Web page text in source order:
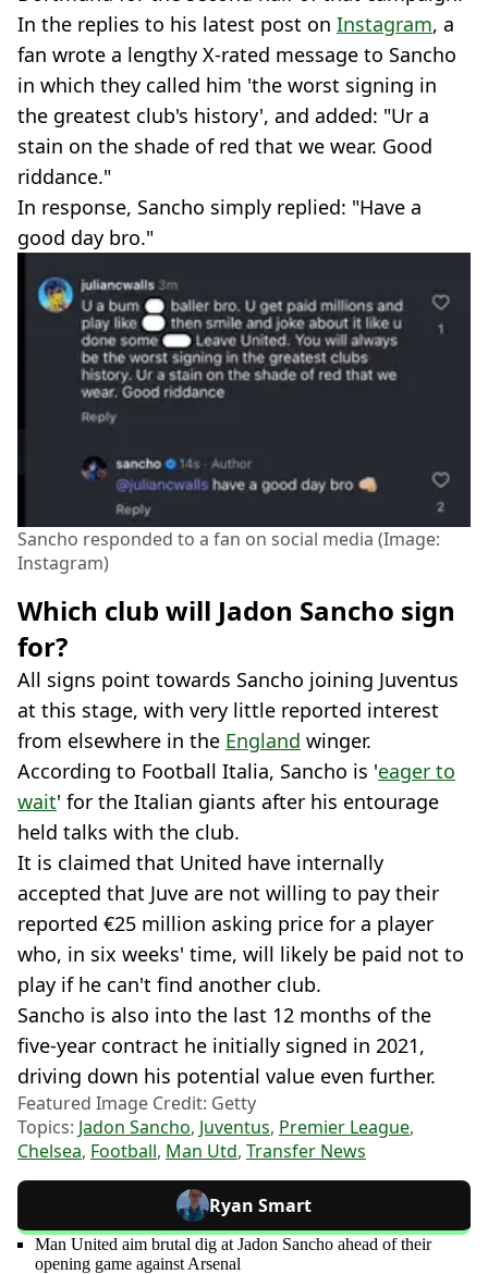
In the replies to his latest post on Instagram, a
fan wrote a lengthy X-rated message to Sancho
in which they called him 'the worst signing in
the greatest club's history', and added: "Ur a
stain on the shade of red that we wear. Good
riddance."
In response, Sancho simply replied: "Have a
good day bro."
Sancho responded to a fan on social media (Image:
Instagram)
Which club will Jadon Sancho sign
for?
All signs point towards Sancho joining Juventus
at this stage, with very little reported interest
from elsewhere in the England winger.
According to Football Italia, Sancho is 'eager to
wait' for the Italian giants after his entourage
held talks with the club.
It is claimed that United have internally
accepted that Juve are not willing to pay their
reported €25 million asking price for a player
who, in six weeks' time, will likely be paid not to
play if he can't find another club.
Sancho is also into the last 12 months of the
five-year contract he initially signed in 2021,
driving down his potential value even further.
Featured Image Credit: Getty
Topics: Jadon Sancho, Juventus, Premier League,
Chelsea, Football, Man Utd, Transfer News
Ryan Smart
Man United aim brutal dig at Jadon Sancho ahead of their
opening game against Arsenal